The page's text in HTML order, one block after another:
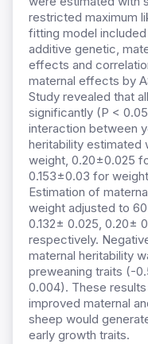
restricted maximum
fitting model
additive genetic,
effects and
maternal effects by
Study revealed that
significantly (P <
interaction between
heritability estimated
weight, 0.20±0.025
0.153±0.03 for
Estimation of
weight adjusted to
0.132± 0.025, 0.20±
respectively.
maternal heritability
preweaning traits (-
0.004). These
improved maternal
sheep would
early growth traits.